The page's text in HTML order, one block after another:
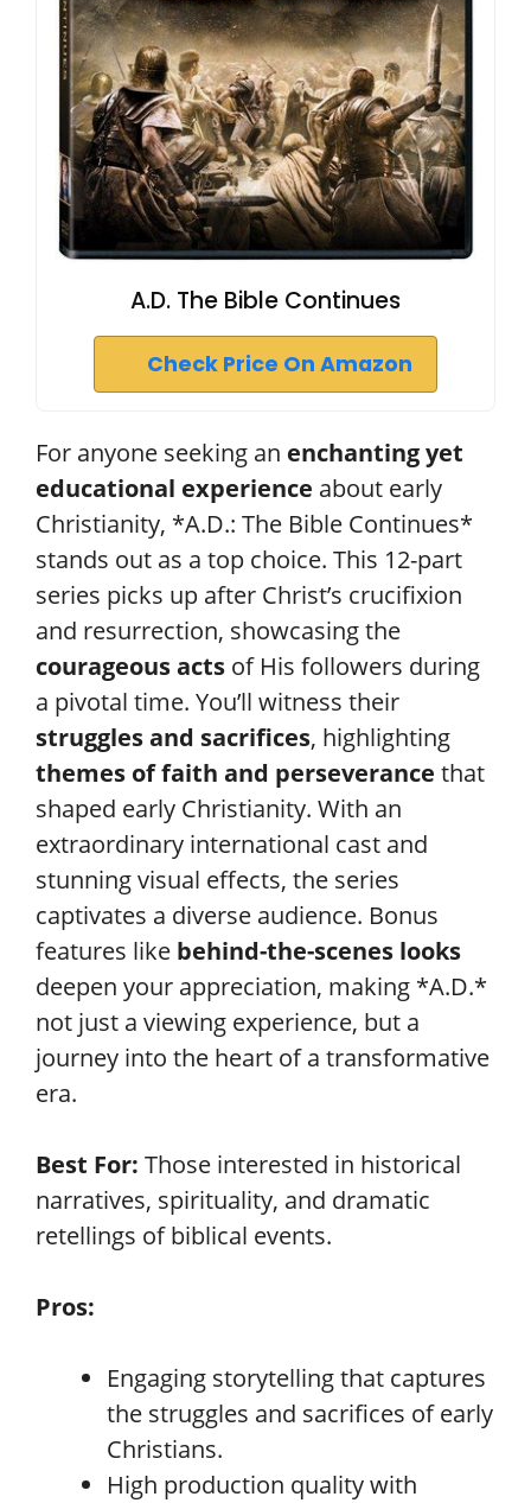
A.D. The Bible Continues
Check Price On Amazon
For anyone seeking an enchanting yet
educational experience about early
Christianity, *A.D.: The Bible Continues*
stands out as a top choice. This 12-part
series picks up after Christ’s crucifixion
and resurrection, showcasing the
courageous acts of His followers during
a pivotal time. You’ll witness their
struggles and sacrifices, highlighting
themes of faith and perseverance that
shaped early Christianity. With an
extraordinary international cast and
stunning visual effects, the series
captivates a diverse audience. Bonus
features like behind-the-scenes looks
deepen your appreciation, making *A.D.*
not just a viewing experience, but a
journey into the heart of a transformative
era.
Best For: Those interested in historical
narratives, spirituality, and dramatic
retellings of biblical events.
Pros:
Engaging storytelling that captures
the struggles and sacrifices of early
Christians.
High production quality with